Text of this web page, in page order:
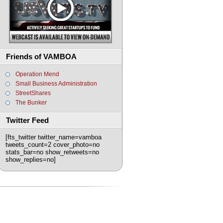
Friends of VAMBOA
Operation Mend
Small Business Administration
StreetShares
The Bunker
Twitter Feed
[fts_twitter twitter_name=vamboa
tweets_count=2 cover_photo=no
stats_bar=no show_retweets=no
show_replies=no]